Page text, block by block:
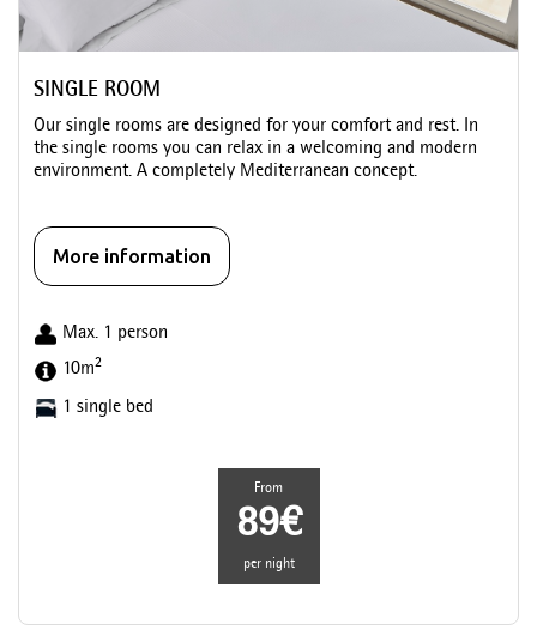
SINGLE ROOM
Our single rooms are designed for your comfort and rest. In
the single rooms you can relax in a welcoming and modern
environment. A completely Mediterranean concept.
More information
Max. 1 person
10m2
1 single bed
From
89€
per night